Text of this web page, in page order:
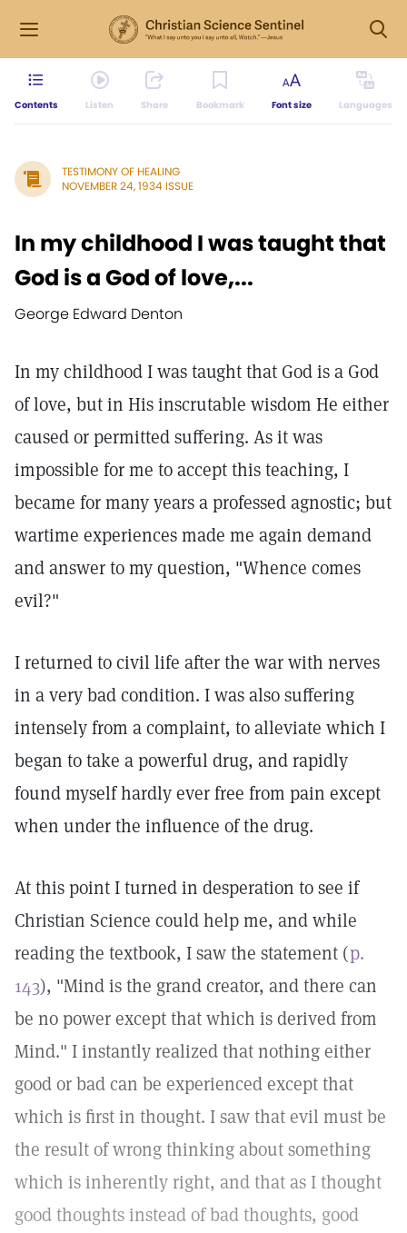
Contents Listen Share Bookmark Font size Languages
TESTIMONY OF HEALING
NOVEMBER 24, 1934 ISSUE
In my childhood I was taught that
God is a God of love,...
George Edward Denton
In my childhood I was taught that God is a God
of love, but in His inscrutable wisdom He either
caused or permitted suffering. As it was
impossible for me to accept this teaching, I
became for many years a professed agnostic; but
wartime experiences made me again demand
and answer to my question, "Whence comes
evil?"
I returned to civil life after the war with nerves
in a very bad condition. I was also suffering
intensely from a complaint, to alleviate which I
began to take a powerful drug, and rapidly
found myself hardly ever free from pain except
when under the influence of the drug.
At this point I turned in desperation to see if
Christian Science could help me, and while
reading the textbook, I saw the statement (p.
143), "Mind is the grand creator, and there can
be no power except that which is derived from
Mind." I instantly realized that nothing either
good or bad can be experienced except that
which is first in thought. I saw that evil must be
the result of wrong thinking about something
which is inherently right, and that as I thought
good thoughts instead of bad thoughts, good